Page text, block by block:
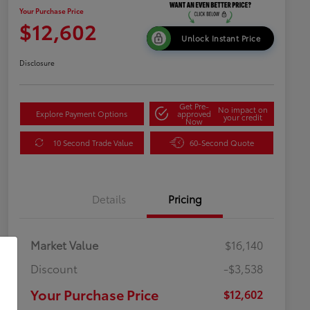
Your Purchase Price
$12,602 Unlock Instant Price
Disclosure
Explore Payment Options
Get Pre-
approved
Now
No impact on
your credit
10 Second Trade Value 60-Second Quote
Details Pricing
Market Value
$16,140
Discount
-$3,538
Your Purchase Price $12,602